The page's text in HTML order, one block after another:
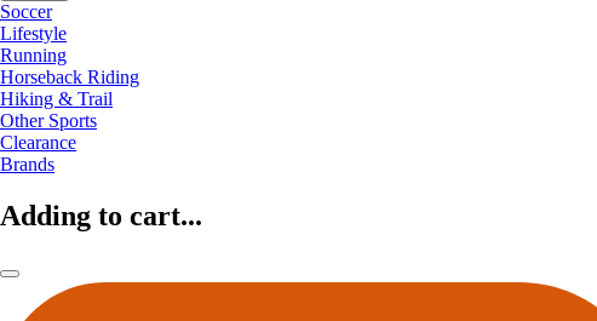
Soccer
Lifestyle
Running
Horseback Riding
Hiking & Trail
Other Sports
Clearance
Brands
Adding to cart...